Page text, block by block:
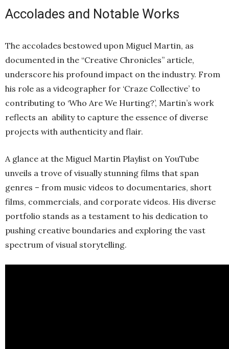
Accolades and Notable Works
The accolades bestowed upon Miguel Martin, as
documented in the “Creative Chronicles” article,
underscore his profound impact on the industry. From
his role as a videographer for ‘Craze Collective’ to
contributing to ‘Who Are We Hurting?’, Martin’s work
reflects an ability to capture the essence of diverse
projects with authenticity and flair.
A glance at the Miguel Martin Playlist on YouTube
unveils a trove of visually stunning films that span
genres – from music videos to documentaries, short
films, commercials, and corporate videos. His diverse
portfolio stands as a testament to his dedication to
pushing creative boundaries and exploring the vast
spectrum of visual storytelling.